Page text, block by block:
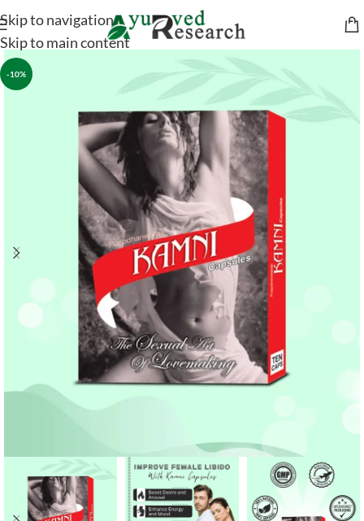
Skip to navigation
Skip to main content
-10%